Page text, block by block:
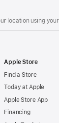
location using
Apple Store
Find a Store
Today at Apple
Apple Store App
Financing